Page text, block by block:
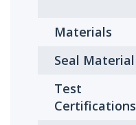
Materials
Seal Material
Test
Certifications